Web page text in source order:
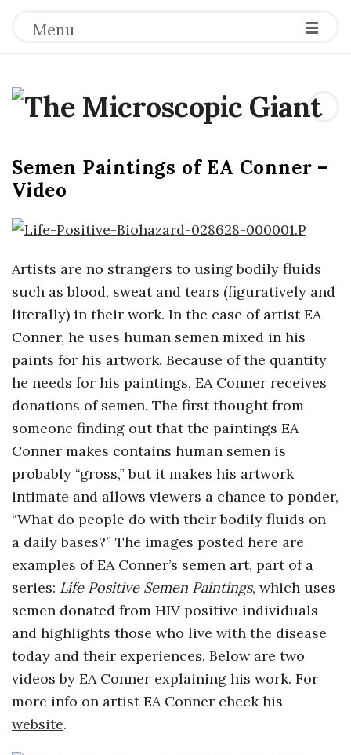
Menu
T
e
M
i
c
r
o
s
c
o
p
i
c
G
i
a
Semen Paintings of EA Conner –
Video
Artists are no strangers to using bodily fluids
such as blood, sweat and tears (figuratively and
literally) in their work. In the case of artist EA
Conner, he uses human semen mixed in his
paints for his artwork. Because of the quantity
he needs for his paintings, EA Conner receives
donations of semen. The first thought from
someone finding out that the paintings EA
Conner makes contains human semen is
probably “gross,” but it makes his artwork
intimate and allows viewers a chance to ponder,
“What do people do with their bodily fluids on
a daily bases?” The images posted here are
examples of EA Conner’s semen art, part of a
series: Life Positive Semen Paintings, which uses
semen donated from HIV positive individuals
and highlights those who live with the disease
today and their experiences. Below are two
videos by EA Conner explaining his work. For
more info on artist EA Conner check his
website.